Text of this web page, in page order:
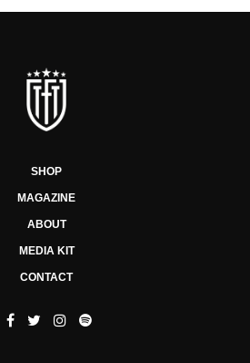
SHOP
MAGAZINE
ABOUT
MEDIA KIT
CONTACT